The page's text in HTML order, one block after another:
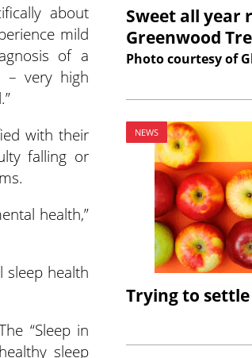
about
mild
of a
– very high
with their
falling or
health,”
sleep health
“Sleep in
sleep
Sweet all year
Greenwood
Photo courtesy of
NEWS
Trying to